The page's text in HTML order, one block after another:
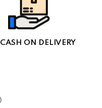
CASH ON DELIVERY